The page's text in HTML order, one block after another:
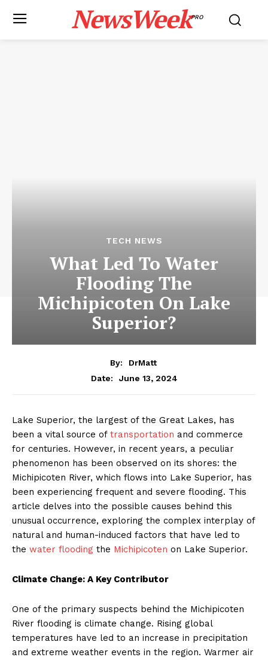
NewsWeekPRO
TECH NEWS
What Led To Water
Flooding The
Michipicoten On Lake
Superior?
By:
DrMatt
Date:
June 13, 2024
Lake Superior, the largest of the Great Lakes, has
been a vital source of transportation and commerce
for centuries. However, in recent years, a peculiar
phenomenon has been observed on its shores: the
Michipicoten River, which flows into Lake Superior, has
been experiencing frequent and severe flooding. This
article delves into the possible causes behind this
unusual occurrence, exploring the complex interplay of
natural and human-induced factors that have led to
the water flooding the Michipicoten on Lake Superior.
Climate Change: A Key Contributor
One of the primary suspects behind the Michipicoten
River flooding is climate change. Rising global
temperatures have led to an increase in precipitation
and extreme weather events in the region. Warmer air